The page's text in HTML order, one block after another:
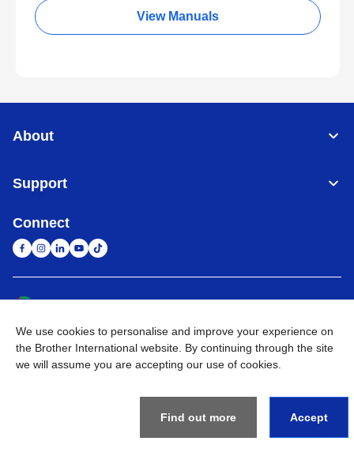
View Manuals
About
Support
Connect
Privacy Policy Terms of Use Sitemap Go to Global Site
We use cookies to personalise and improve your experience on
the Brother International website. By continuing through the site
we will assume you are accepting our use of cookies.
Find out more Accept